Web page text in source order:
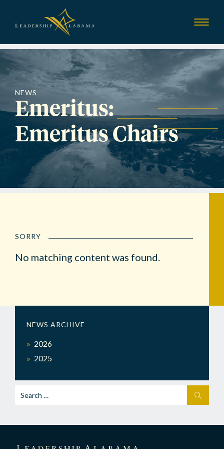
Menu
NEWS
Emeritus:
Emeritus Chairs
SORRY
No matching content was found.
NEWS ARCHIVE
2026
2025
Search
SEARCH